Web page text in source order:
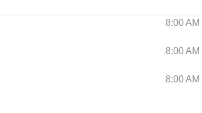
8:00 AM
8:00 AM
8:00 AM